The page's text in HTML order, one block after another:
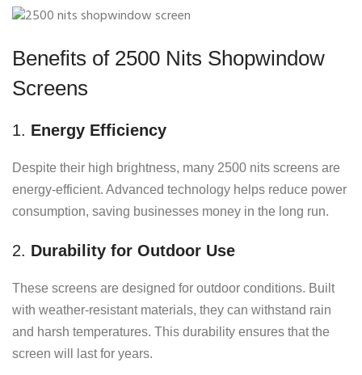
Benefits of 2500 Nits Shopwindow
Screens
1. Energy Efficiency
Despite their high brightness, many 2500 nits screens are
energy-efficient. Advanced technology helps reduce power
consumption, saving businesses money in the long run.
2. Durability for Outdoor Use
These screens are designed for outdoor conditions. Built
with weather-resistant materials, they can withstand rain
and harsh temperatures. This durability ensures that the
screen will last for years.